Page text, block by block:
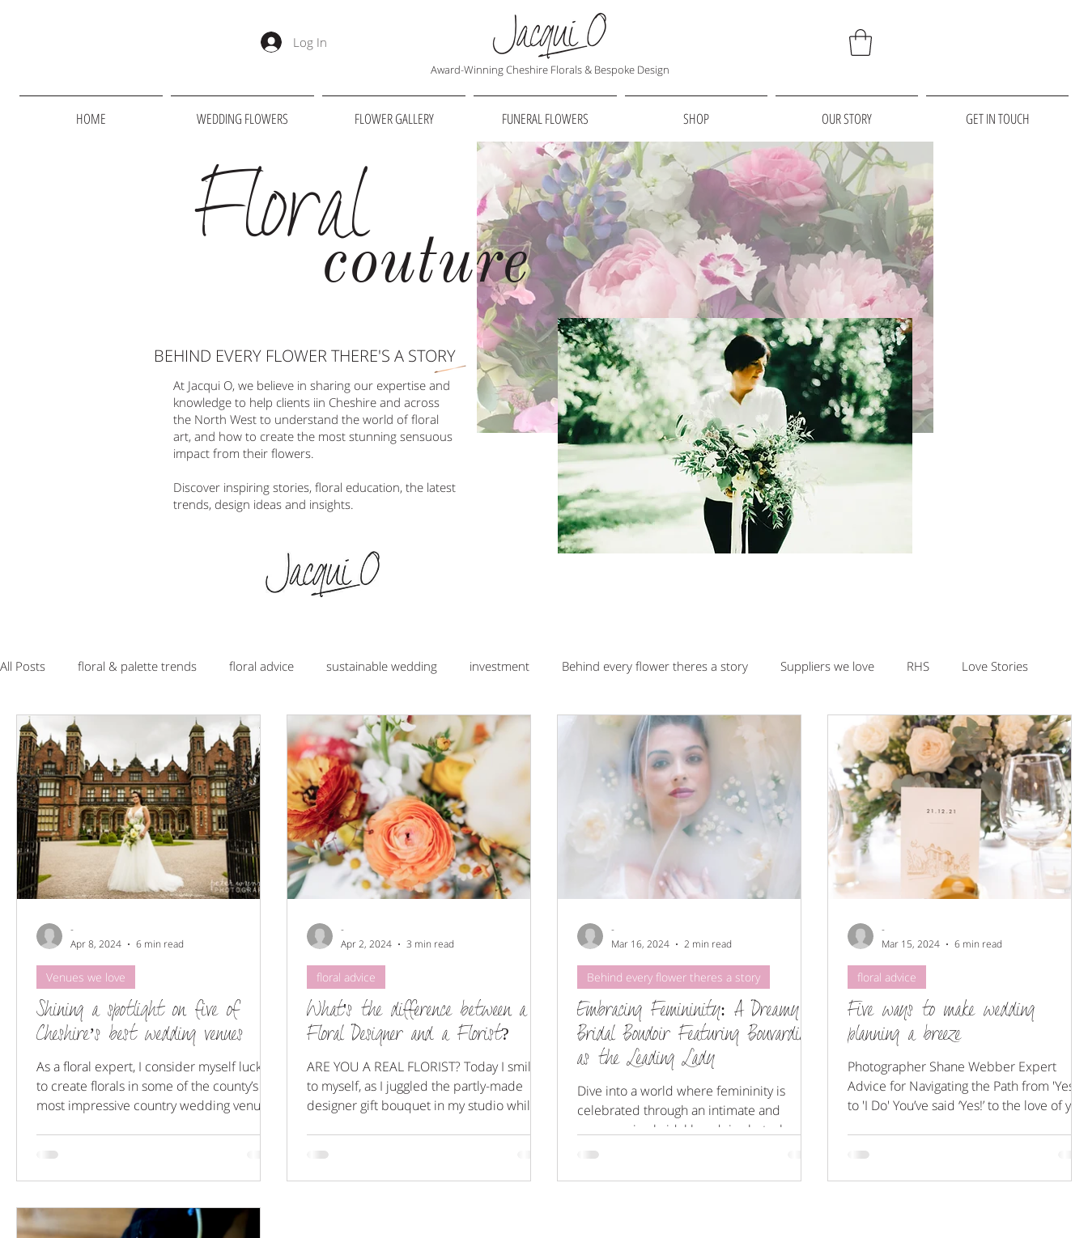
Log In
Award-Winning Cheshire Florals & Bespoke Design
HOME WEDDING FLOWERS FLOWER GALLERY FUNERAL FLOWERS SHOP OUR STORY GET IN TOUCH
At Jacqui O, we believe in sharing our expertise and
knowledge to help clients iin Cheshire and across
the North West to understand the world of floral
art, and how to create the most stunning sensuous
impact from their flowers.
Discover inspiring stories, floral education, the latest
trends, design ideas and insights.
Floralcouture
BEHIND EVERY FLOWER THERE'S A STORY
All Posts floral & palette trends floral advice sustainable wedding investment Behind every flower theres a story Suppliers we love RHS Love Stories
Floral styling Wedding Flowers Venues we love christmas Merrydale Manor
Shining a spotlight on five of
Cheshire’s best wedding venues
As a floral expert, I consider myself lucky
to create florals in some of the county’s
most impressive country wedding venues,
Venues we love
-
Apr 8, 2024
6 min read
What's the difference between a
Floral Designer and a Florist?
ARE YOU A REAL FLORIST? Today I smiled
to myself, as I juggled the partly-made
designer gift bouquet in my studio whilst
floral advice
-
Apr 2, 2024
3 min read
Embracing Femininity: A Dreamy
Bridal Boudoir Featuring Bouvardia
as the Leading Lady
Dive into a world where femininity is
celebrated through an intimate and
empowering bridal boudoir photoshoot,
set against the luxurious...
Behind every flower theres a story
-
Mar 16, 2024
2 min read
Five ways to make wedding
planning a breeze
Photographer Shane Webber Expert
Advice for Navigating the Path from 'Yes'
to 'I Do' You’ve said ‘Yes!’ to the love of
got a date in the diary. The months
up to your big day are thrilling, as you
floral advice
-
Mar 15, 2024
6 min read